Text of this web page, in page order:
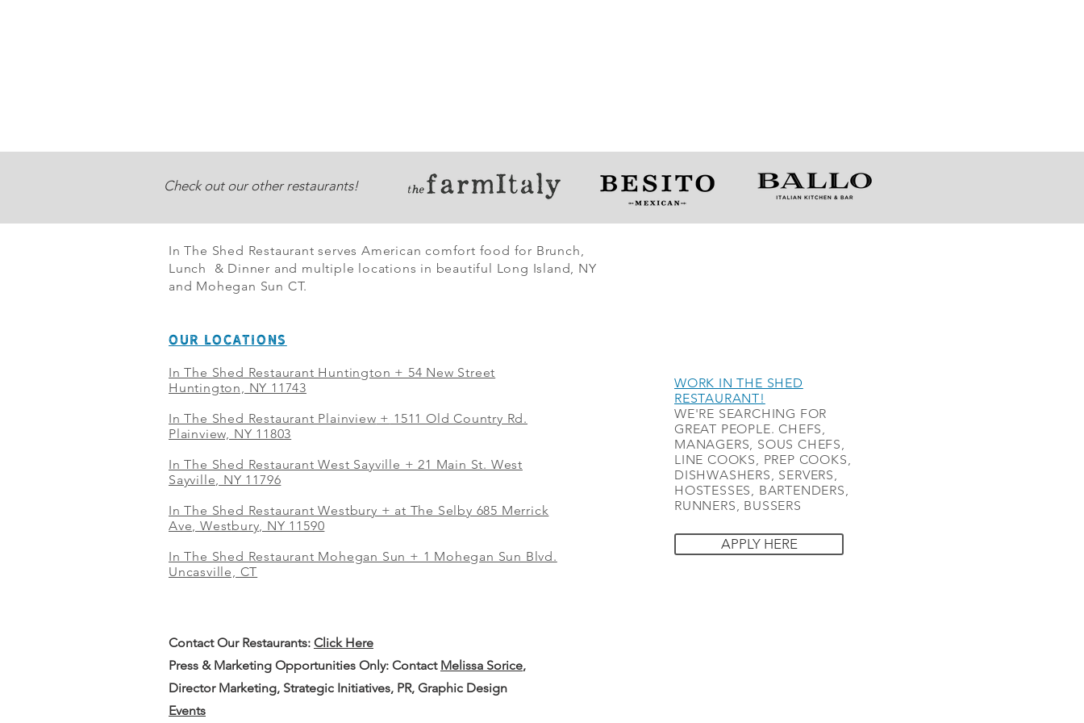
Check out our other restaurants!
In The Shed Restaurant serves American comfort food for Brunch,
Lunch & Dinner and multiple locations in beautiful Long Island, NY
and Mohegan Sun CT.
OUR LOCATIONS
In The Shed Restaurant Huntington + 54 New Street
Huntington, NY 11743
In The Shed Restaurant Plainview + 1511 Old Country Rd.
Plainview, NY 11803
In The Shed Restaurant West Sayville + 21 Main St. West
Sayville, NY 11796
In The Shed Restaurant Westbury + at The Selby 685 Merrick
Ave, Westbury, NY 11590
In The Shed Restaurant Mohegan Sun + 1 Mohegan Sun Blvd.
Uncasville, CT
WORK IN THE SHED
RESTAURANT!
WE'RE SEARCHING FOR
GREAT PEOPLE. CHEFS,
MANAGERS, SOUS CHEFS,
LINE COOKS, PREP COOKS,
DISHWASHERS, SERVERS,
HOSTESSES, BARTENDERS,
RUNNERS, BUSSERS
APPLY HERE
Contact Our Restaurants: Click Here
Press & Marketing Opportunities Only: Contact Melissa Sorice,
Director Marketing, Strategic Initiatives, PR, Graphic Design
Events